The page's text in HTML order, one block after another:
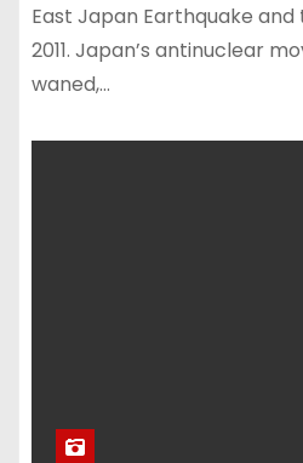
East Japan Earthquake and
2011. Japan’s antinuclear
waned,…